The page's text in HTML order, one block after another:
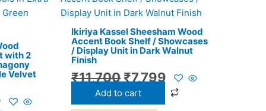
with 2
Velvet
is:
Ikiriya Kassel Sheesham Wood
Accent Book Shelf / Showcases
/ Display Unit in Dark Walnut
Finish
₹11,700
was:
₹11,700.
₹7,799
is:
₹7,799.
Add to cart